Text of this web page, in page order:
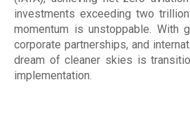
investments exceeding two
momentum is unstoppable. With
corporate partnerships, and
dream of cleaner skies is
implementation.